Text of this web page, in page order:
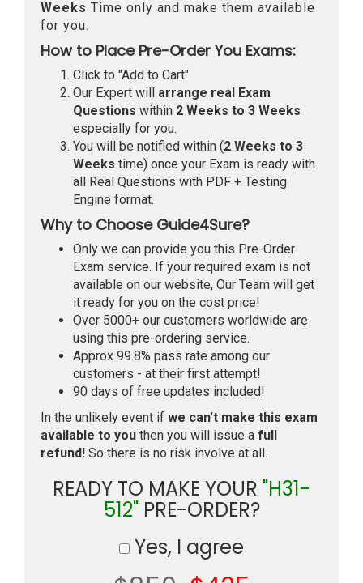
Weeks Time only and make them available
for you.
How to Place Pre-Order You Exams:
Click to "Add to Cart"
Our Expert will arrange real Exam
Questions within 2 Weeks to 3 Weeks
especially for you.
You will be notified within (2 Weeks to 3
Weeks time) once your Exam is ready with
all Real Questions with PDF + Testing
Engine format.
Why to Choose Guide4Sure?
Only we can provide you this Pre-Order
Exam service. If your required exam is not
available on our website, Our Team will get
it ready for you on the cost price!
Over 5000+ our customers worldwide are
using this pre-ordering service.
Approx 99.8% pass rate among our
customers - at their first attempt!
90 days of free updates included!
In the unlikely event if we can't make this exam
available to you then you will issue a full
refund! So there is no risk involve at all.
READY TO MAKE YOUR "H31-
512"PRE-ORDER?
Yes, I agree